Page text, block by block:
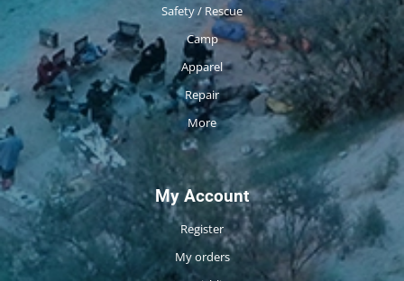
Safety / Rescue
Camp
Apparel
Repair
More
My Account
Register
My orders